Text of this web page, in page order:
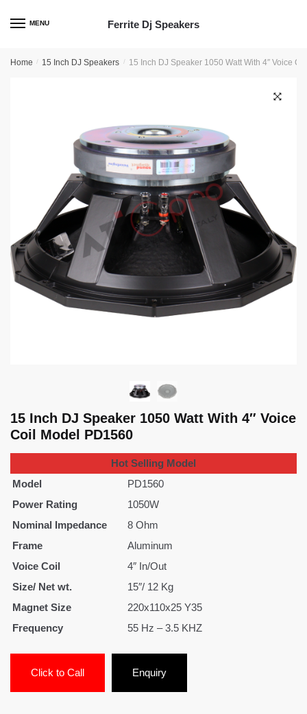
MENU Ferrite Dj Speakers
Home / 15 Inch DJ Speakers / 15 Inch DJ Speaker 1050 Watt With 4″ Voice
15 Inch DJ Speaker 1050 Watt With 4″ Voice
Coil Model PD1560
Hot Selling Model
Model
PD1560
Power Rating
1050W
Nominal Impedance
8 Ohm
Frame
Aluminum
Voice Coil
4″ In/Out
Size/ Net wt.
15″/ 12 Kg
Magnet Size
220x110x25 Y35
Frequency
55 Hz – 3.5 KHZ
Click to Call Enquiry